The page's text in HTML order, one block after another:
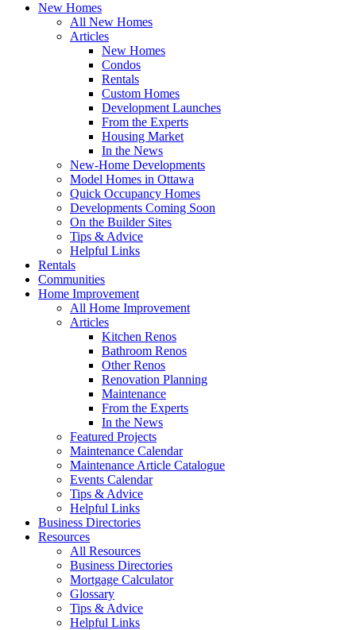
New Homes
All New Homes
Articles
New Homes
Condos
Rentals
Custom Homes
Development Launches
From the Experts
Housing Market
In the News
New-Home Developments
Model Homes in Ottawa
Quick Occupancy Homes
Developments Coming Soon
On the Builder Sites
Tips & Advice
Helpful Links
Rentals
Communities
Home Improvement
All Home Improvement
Articles
Kitchen Renos
Bathroom Renos
Other Renos
Renovation Planning
Maintenance
From the Experts
In the News
Featured Projects
Maintenance Calendar
Maintenance Article Catalogue
Events Calendar
Tips & Advice
Helpful Links
Business Directories
Resources
All Resources
Business Directories
Mortgage Calculator
Glossary
Tips & Advice
Helpful Links